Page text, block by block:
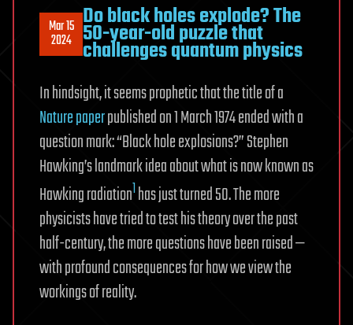
Mar 15
2024
Do black holes explode? The
50-year-old puzzle that
challenges quantum physics
In hindsight, it seems prophetic that the title of a
Nature paperpublished on 1 March 1974 ended with a
question mark: “Black hole explosions?” Stephen
Hawking’s landmark idea about what is now known as
Hawking radiation1has just turned 50. The more
physicists have tried to test his theory over the past
half-century, the more questions have been raised —
with profound consequences for how we view the
workings of reality.